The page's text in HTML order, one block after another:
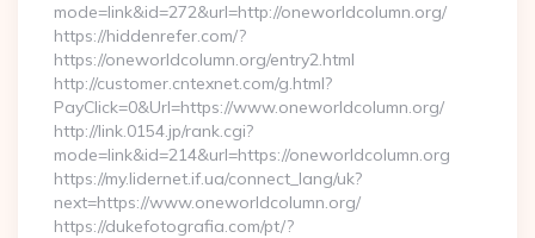
mode=link&id=272&url=http://oneworldcolumn.org/
https://hiddenrefer.com/?
https://oneworldcolumn.org/entry2.html
http://customer.cntexnet.com/g.html?
PayClick=0&Url=https://www.oneworldcolumn.org/
http://link.0154.jp/rank.cgi?
mode=link&id=214&url=https://oneworldcolumn.org
https://my.lidernet.if.ua/connect_lang/uk?
next=https://www.oneworldcolumn.org/
https://dukefotografia.com/pt/?